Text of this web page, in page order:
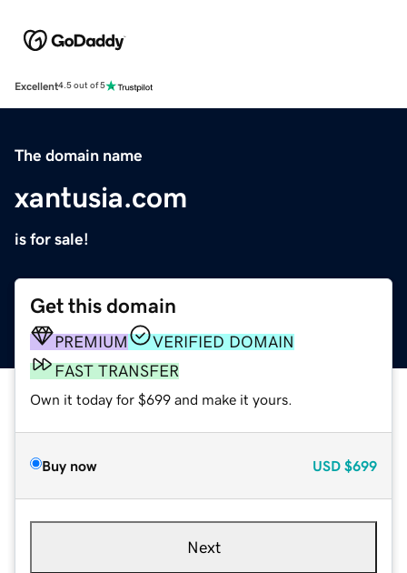
Excellent4.5 out of 5
The domain name
xantusia.com
is for sale!
Get this domain
PREMIUM
VERIFIED DOMAIN
FAST TRANSFER
Own it today for $699 and make it yours.
Buy now USD $699
Next